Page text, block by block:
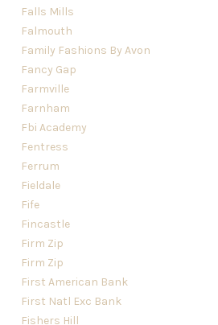
Falls Mills
Falmouth
Family Fashions By Avon
Fancy Gap
Farmville
Farnham
Fbi Academy
Fentress
Ferrum
Fieldale
Fife
Fincastle
Firm Zip
Firm Zip
First American Bank
First Natl Exc Bank
Fishers Hill